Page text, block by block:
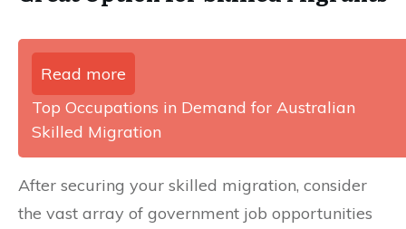
Read more
Top Occupations in Demand for Australian
Skilled Migration
After securing your skilled migration, consider
the vast array of government job opportunities